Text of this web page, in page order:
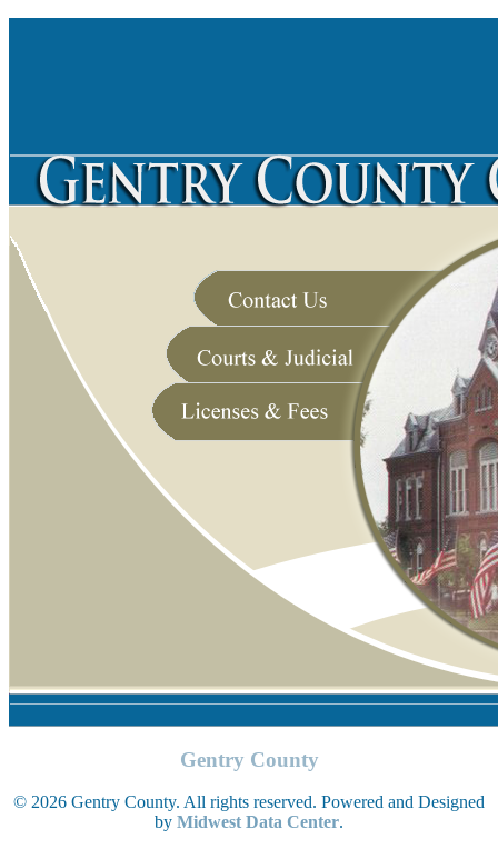
Gentry County
© 2026 Gentry County. All rights reserved. Powered and Designed
by Midwest Data Center.